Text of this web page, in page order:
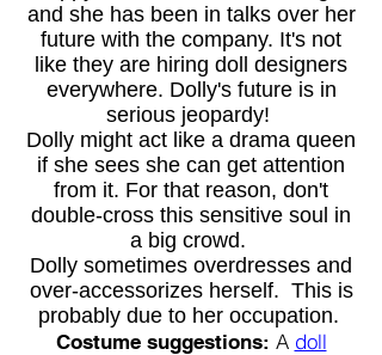
and she has been in talks over her
future with the company. It's not
like they are hiring doll designers
everywhere. Dolly's future is in
serious jeopardy!
Dolly might act like a drama queen
if she sees she can get attention
from it. For that reason, don't
double-cross this sensitive soul in
a big crowd.
Dolly sometimes overdresses and
over-accessorizes herself. This is
probably due to her occupation.
Costume suggestions: A doll